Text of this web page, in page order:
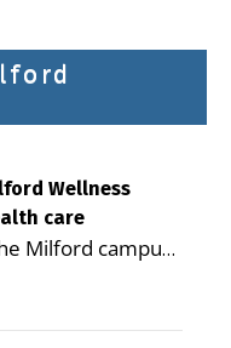
Wellness
care
Milford campus
seniors and
reduce health
Editor of